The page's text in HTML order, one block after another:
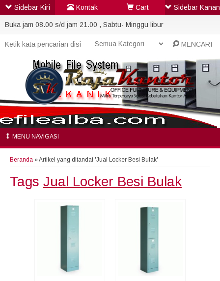
Buka jam 08.00 s/d jam 21.00 , Sabtu- Minggu libur
MENCARI
MENU NAVIGASI
Beranda »Artikel yang ditandai 'Jual Locker Besi Bulak'
Tags Jual Locker Besi Bulak
Sidebar Kiri Kontak Cart Sidebar Kanan